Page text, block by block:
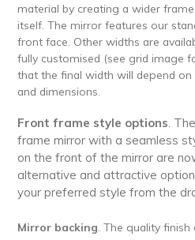
material by creating a wider
itself. The mirror features our
front face. Other widths are
fully customised (see grid image
that the final width will depend on
and dimensions.
Front frame style options.
frame mirror with a seamless
on the front of the mirror are
alternative and attractive
your preferred style from the
Mirror backing . The quality